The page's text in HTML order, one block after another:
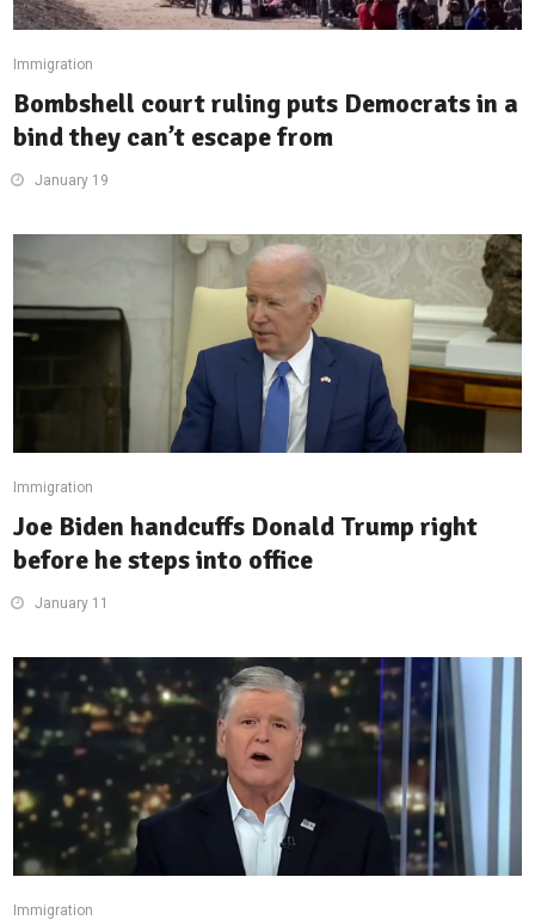
Immigration
Bombshell court ruling puts Democrats in a
bind they can’t escape from
January 19
Immigration
Joe Biden handcuffs Donald Trump right
before he steps into office
January 11
Immigration